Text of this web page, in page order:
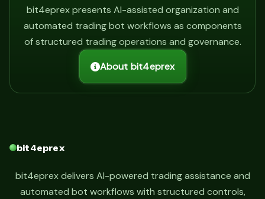
bit4eprex presents AI-assisted organization and
automated trading bot workflows as components
of structured trading operations and governance.
About bit4eprex
bit4eprex
bit4eprex delivers AI-powered trading assistance and
automated bot workflows with structured controls,